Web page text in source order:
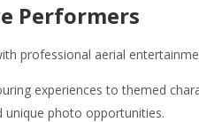
Performers
professional aerial
experiences to themed
unique photo opportunities.